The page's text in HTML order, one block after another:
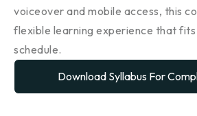
voiceover and mobile access, this
flexible learning experience that
schedule.
Download Syllabus For